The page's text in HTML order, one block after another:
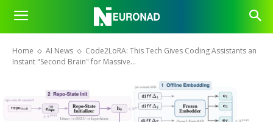
Home AI News
Code2LoRA: This Tech Gives Coding Assistants an
Instant "Second Brain" for Massive...